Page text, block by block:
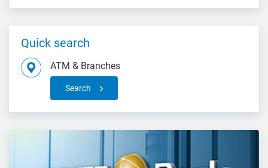
Quick search
ATM & Branches
Search